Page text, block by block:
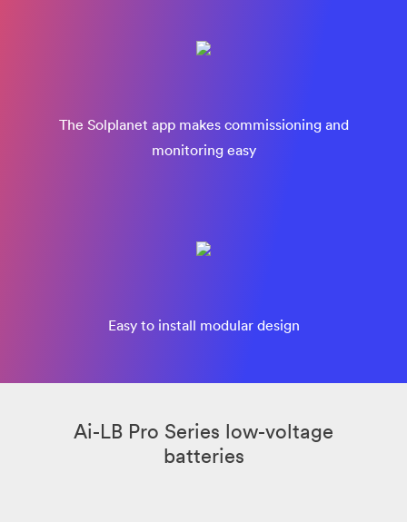
The Solplanet app makes commissioning and
monitoring easy
Easy to install modular design
Ai-LB Pro Series low-voltage
batteries